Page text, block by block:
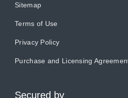
Sitemap
Terms of Use
Privacy Policy
Purchase and Licensing
Secured by